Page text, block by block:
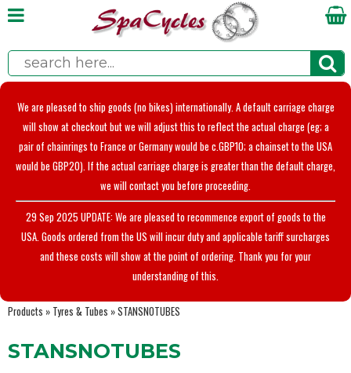
We are pleased to ship goods (no bikes) internationally. A default carriage charge
will show at checkout but we will adjust this to reflect the actual charge (eg; a
pair of chainrings to France or Germany would be c.GBP10; a chainset to the USA
would be GBP20). If the actual carriage charge is greater than the default charge,
we will contact you before proceeding.
29 Sep 2025 UPDATE: We are pleased to recommence export of goods to the
USA. Goods ordered from the US will incur duty and applicable tariff surcharges
and these costs will show at the point of ordering. Thank you for your
understanding of this.
Products » Tyres & Tubes »STANSNOTUBES
STANSNOTUBES